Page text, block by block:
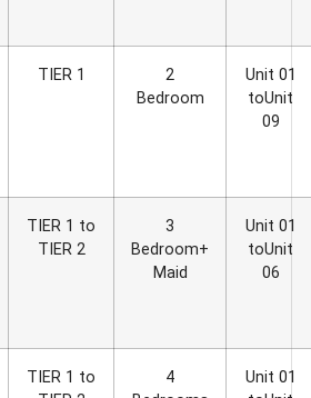
TIER 1
2
Bedroom
Unit 01
toUnit
09
TIER 1 to
TIER 2
3
Bedroom+
Maid
Unit 01
toUnit
06
TIER 1 to
4
Unit 01